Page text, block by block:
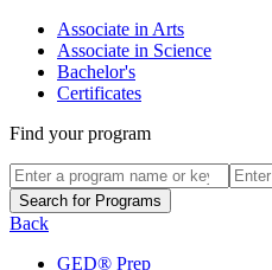
Associate in Arts
Associate in Science
Bachelor's
Certificates
Find your program
Back
GED® Prep